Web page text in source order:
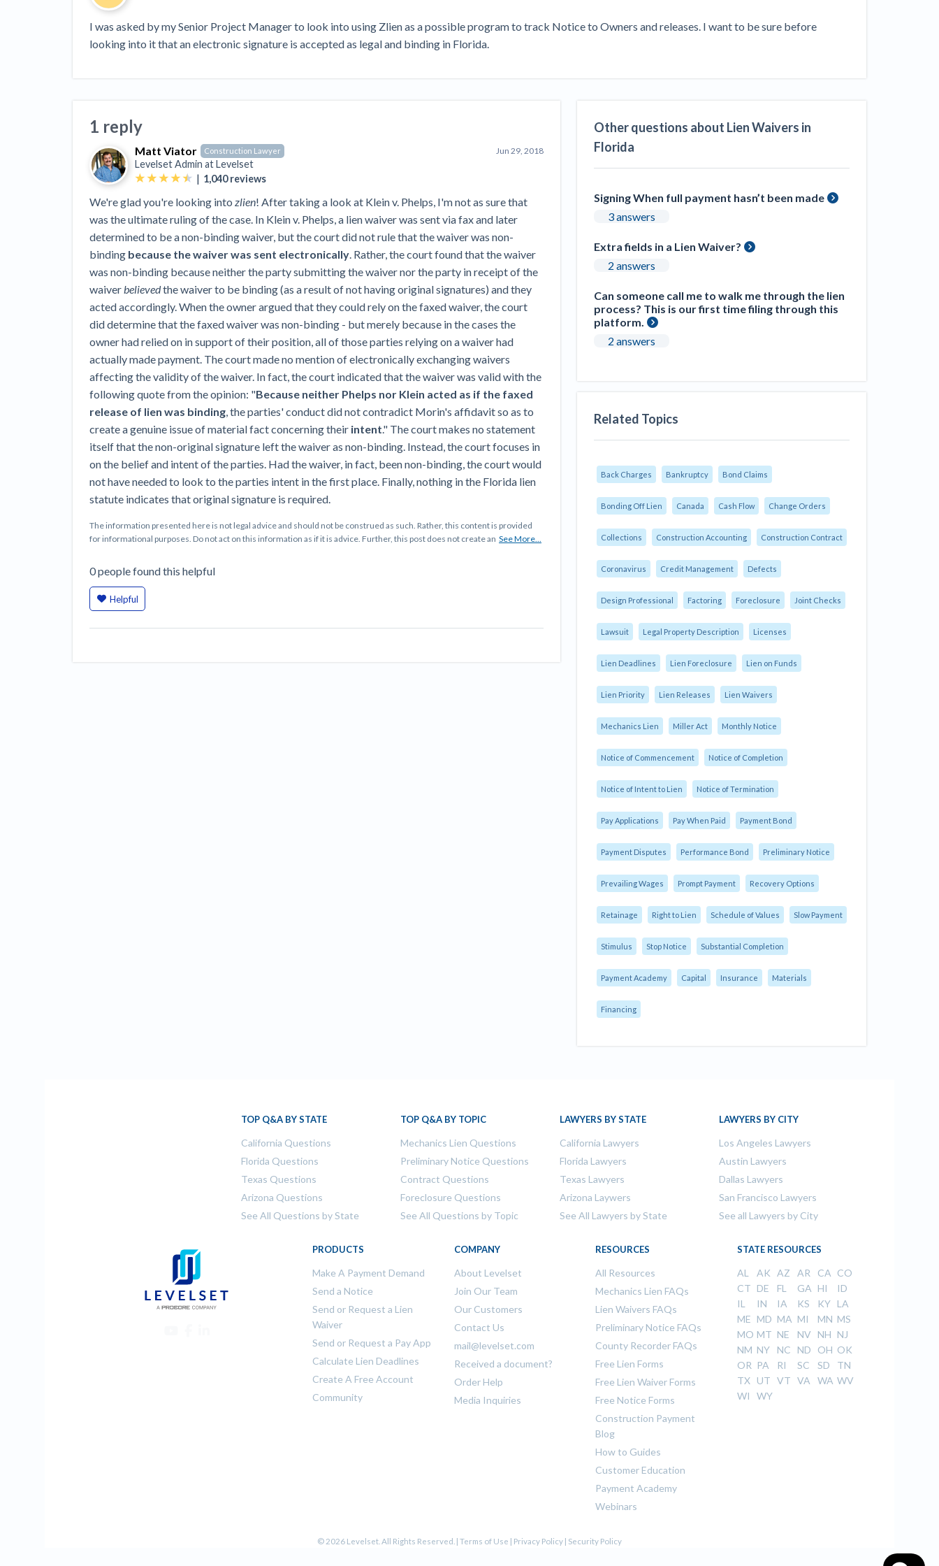
Construction Payment Blog Learning Center Webinars Payment Academy
Heavy Construction Set to Prosper &
Profit While Residential Market Falters
Feeling Effects
4 Construction Sectors That Could See a
I was asked by my Senior Project Manager to look into using Zlien as a possible program to track Notice to Owners and releases. I want to be sure before
looking into it that an electronic signature is accepted as legal and binding in Florida.
1 reply
Matt Viator Construction Lawyer
Levelset Admin atLevelset
| 1,040reviews
Jun 29, 2018
We're glad you're looking into zlien! After taking a look at Klein v. Phelps, I'm not as sure that
was the ultimate ruling of the case. In Klein v. Phelps, a lien waiver was sent via fax and later
determined to be a non-binding waiver, but the court did not rule that the waiver was non-
binding because the waiver was sent electronically. Rather, the court found that the waiver
was non-binding because neither the party submitting the waiver nor the party in receipt of the
waiverbelievedthe waiver to be binding (as a result of not having original signatures) and they
acted accordingly. When the owner argued that they could rely on the faxed waiver, the court
did determine that the faxed waiver was non-binding - but merely because in the cases the
owner had relied on in support of their position, all of those parties relying on a waiver had
actually made payment. The court made no mention of electronically exchanging waivers
affecting the validity of the waiver. In fact, the court indicated that the waiver was valid with the
following quote from the opinion: "Because neither Phelps nor Klein acted as if the faxed
release of lien was binding, the parties' conduct did not contradict Morin's affidavit so as to
create a genuine issue of material fact concerning their intent." The court makes no statement
itself that the non-original signature left the waiver as non-binding. Instead, the court focuses in
on the belief and intent of the parties. Had the waiver, in fact, been non-binding, the court would
not have needed to look to the parties intent in the first place. Finally, nothing in the Florida lien
statute indicates that original signature is required.
The information presented here is not legal advice and should not be construed as such. Rather, this content is provided
for informational purposes. Do not act on this information as if it is advice. Further, this post does not create an See More...
0peoplefound this helpful
Helpful
Other questions about Lien Waivers in
Florida
Signing When full payment hasn’t been made
3 answers
Extra fields in a Lien Waiver?
2 answers
Can someone call me to walk me through the lien
process? This is our first time filing through this
platform.
2 answers
Related Topics
Back Charges Bankruptcy Bond Claims
Bonding Off Lien Canada Cash Flow Change Orders
Collections Construction Accounting Construction Contract
Coronavirus Credit Management Defects
Design Professional Factoring Foreclosure Joint Checks
Lawsuit Legal Property Description Licenses
Lien Deadlines Lien Foreclosure Lien on Funds
Lien Priority Lien Releases Lien Waivers
Mechanics Lien Miller Act Monthly Notice
Notice of Commencement Notice of Completion
Notice of Intent to Lien Notice of Termination
Pay Applications Pay When Paid Payment Bond
Payment Disputes Performance Bond Preliminary Notice
Prevailing Wages Prompt Payment Recovery Options
Retainage Right to Lien Schedule of Values Slow Payment
Stimulus Stop Notice Substantial Completion
Payment Academy Capital Insurance Materials
Financing
TOP Q&A BY STATE
California Questions
Florida Questions
Texas Questions
Arizona Questions
See All Questions by State
TOP Q&A BY TOPIC
Mechanics Lien Questions
Preliminary Notice Questions
Contract Questions
Foreclosure Questions
See All Questions by Topic
LAWYERS BY STATE
California Lawyers
Florida Lawyers
Texas Lawyers
Arizona Laywers
See All Lawyers by State
LAWYERS BY CITY
Los Angeles Lawyers
Austin Lawyers
Dallas Lawyers
San Francisco Lawyers
See all Lawyers by City
PRODUCTS
Make A Payment Demand
Send a Notice
Send or Request a Lien
Waiver
Send or Request a Pay App
Calculate Lien Deadlines
Create A Free Account
Community
COMPANY
About Levelset
Join Our Team
Our Customers
Contact Us
mail@levelset.com
Received a document?
Order Help
Media Inquiries
RESOURCES
All Resources
Mechanics Lien FAQs
Lien Waivers FAQs
Preliminary Notice FAQs
County Recorder FAQs
Free Lien Forms
Free Lien Waiver Forms
Free Notice Forms
Construction Payment
Blog
How to Guides
Customer Education
Payment Academy
Webinars
STATE RESOURCES
AL AK AZ AR CA CO
CT DE FL GA HI
ID
IL
IN IA KS KY
LA
ME MD MA MI MN MS
MO MT NE NV NH NJ
NM NY NC ND OH OK
OR PA RI SC SD
TN
TX
UT VT VA WA WV
WI
WY
© 2026 Levelset. All Rights Reserved. | Terms of Use | Privacy Policy | Security Policy